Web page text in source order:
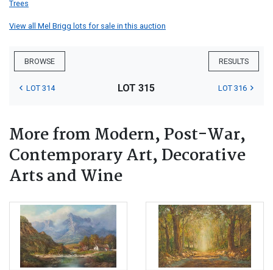
Trees
View all Mel Brigg lots for sale in this auction
BROWSE RESULTS
LOT 314 LOT 315 LOT 316
More from Modern, Post-War,
Contemporary Art, Decorative
Arts and Wine